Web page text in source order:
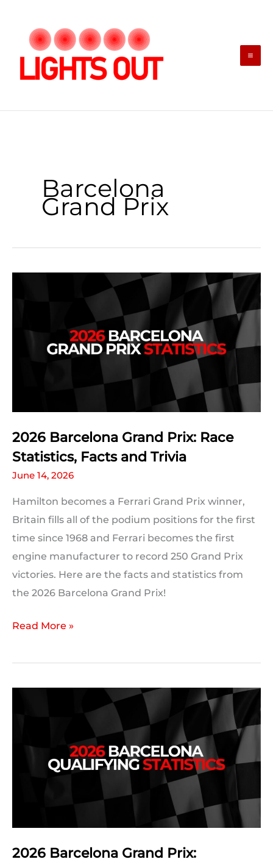
content
Barcelona
Grand Prix
2026 Barcelona Grand Prix: Race
Statistics, Facts and Trivia
June 14, 2026
Hamilton becomes a Ferrari Grand Prix winner,
Britain fills all of the podium positions for the first
time since 1968 and Ferrari becomes the first
engine manufacturer to record 250 Grand Prix
victories. Here are the facts and statistics from
the 2026 Barcelona Grand Prix!
2026
Grand
Read More »
2026 Barcelona Grand Prix: